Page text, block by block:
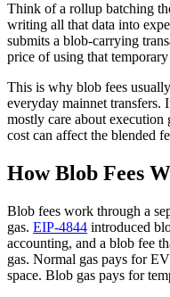
Think of a rollup batching
writing all that data into
submits a blob-carrying
price of using that temporary
This is why blob fees
everyday mainnet
mostly care about execution
cost can affect the blended
How Blob Fees
Blob fees work through a
gas. EIP-4844 introduced
accounting, and a blob fee
gas. Normal gas pays for
space. Blob gas pays for